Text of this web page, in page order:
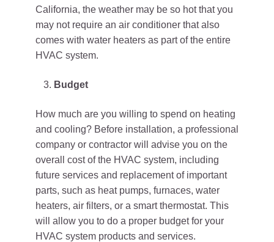
California, the weather may be so hot that you
may not require an air conditioner that also
comes with water heaters as part of the entire
HVAC system.
Budget
How much are you willing to spend on heating
and cooling? Before installation, a professional
company or contractor will advise you on the
overall cost of the HVAC system, including
future services and replacement of important
parts, such as heat pumps, furnaces, water
heaters, air filters, or a smart thermostat. This
will allow you to do a proper budget for your
HVAC system products and services.